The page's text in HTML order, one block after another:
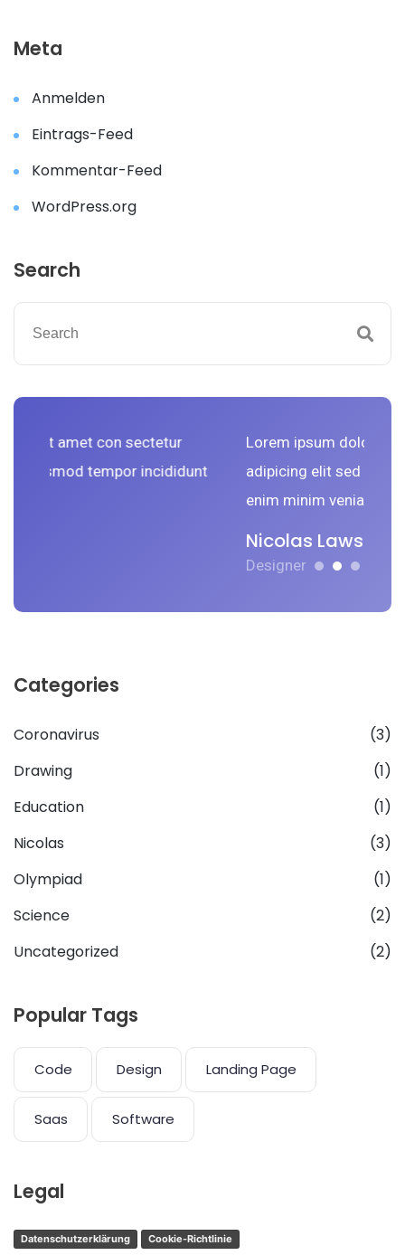
Meta
Anmelden
Eintrags-Feed
Kommentar-Feed
WordPress.org
Search
sectetur
incididunt
Lorem ipsum dolor sit amet con
adipicing elit sed do smod tempor
enim minim veniam.
Nicolas Lawson
Categories
Coronavirus
(3)
Drawing
(1)
Education
(1)
Nicolas
(3)
Olympiad
(1)
Science
(2)
Uncategorized
(2)
Popular Tags
Code Design Landing Page
Saas Software
Legal
Datenschutzerklärung Cookie-Richtlinie